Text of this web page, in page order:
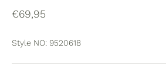
Sale price
€69,95
Style NO: 9520618